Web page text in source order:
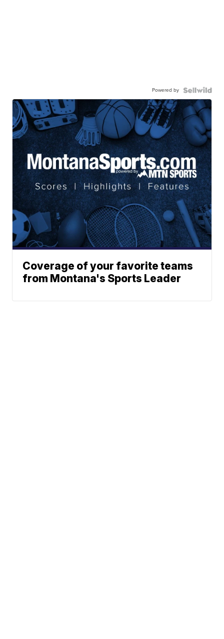
Powered by
Coverage of your favorite teams
from Montana's Sports Leader